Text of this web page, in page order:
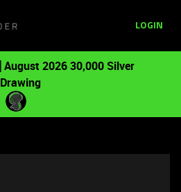
LOGIN
August 2026 30,000 Silver
Drawing